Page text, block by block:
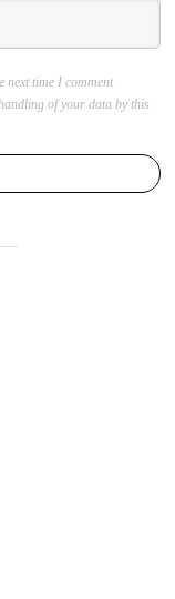
next time I comment
of your data by this